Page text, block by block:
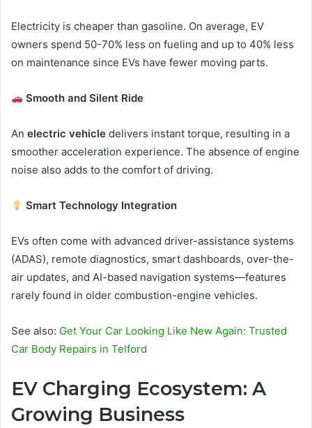
Electricity is cheaper than gasoline. On average, EV
owners spend 50-70% less on fueling and up to 40% less
on maintenance since EVs have fewer moving parts.
Smooth and Silent Ride
An electric vehicle delivers instant torque, resulting in a
smoother acceleration experience. The absence of engine
noise also adds to the comfort of driving.
Smart Technology Integration
EVs often come with advanced driver-assistance systems
(ADAS), remote diagnostics, smart dashboards, over-the-
air updates, and AI-based navigation systems—features
rarely found in older combustion-engine vehicles.
See also: Get Your Car Looking Like New Again: Trusted
Car Body Repairs in Telford
EV Charging Ecosystem: A
Growing Business